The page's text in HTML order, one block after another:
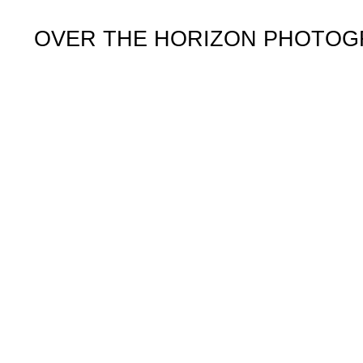
OVER THE HORIZON